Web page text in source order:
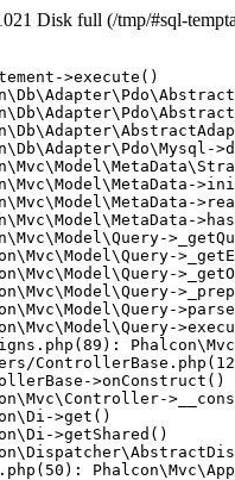
Disk full (/tmp/#sql-
>execute()
>onConstruct()
>get()
>getShared()